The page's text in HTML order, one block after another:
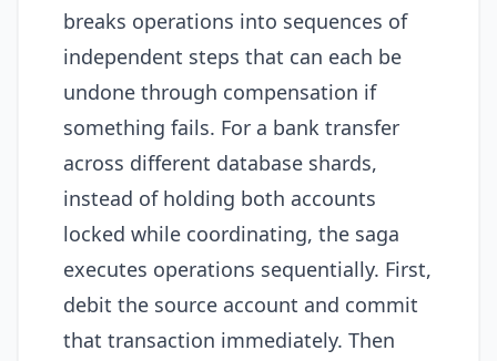
breaks operations into sequences of
independent steps that can each be
undone through compensation if
something fails. For a bank transfer
across different database shards,
instead of holding both accounts
locked while coordinating, the saga
executes operations sequentially. First,
debit the source account and commit
that transaction immediately. Then